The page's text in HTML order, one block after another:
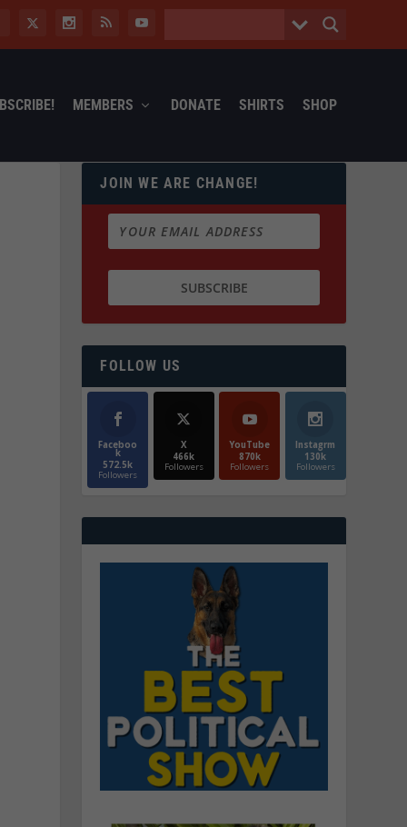
MEMBERS DONATE SHIRTS SHOP
JOIN WE ARE CHANGE!
FOLLOW US
Faceboo
k
572.5k
Followers
X
466k
Followers
YouTube
870k
Followers
Instagrm
130k
Followers